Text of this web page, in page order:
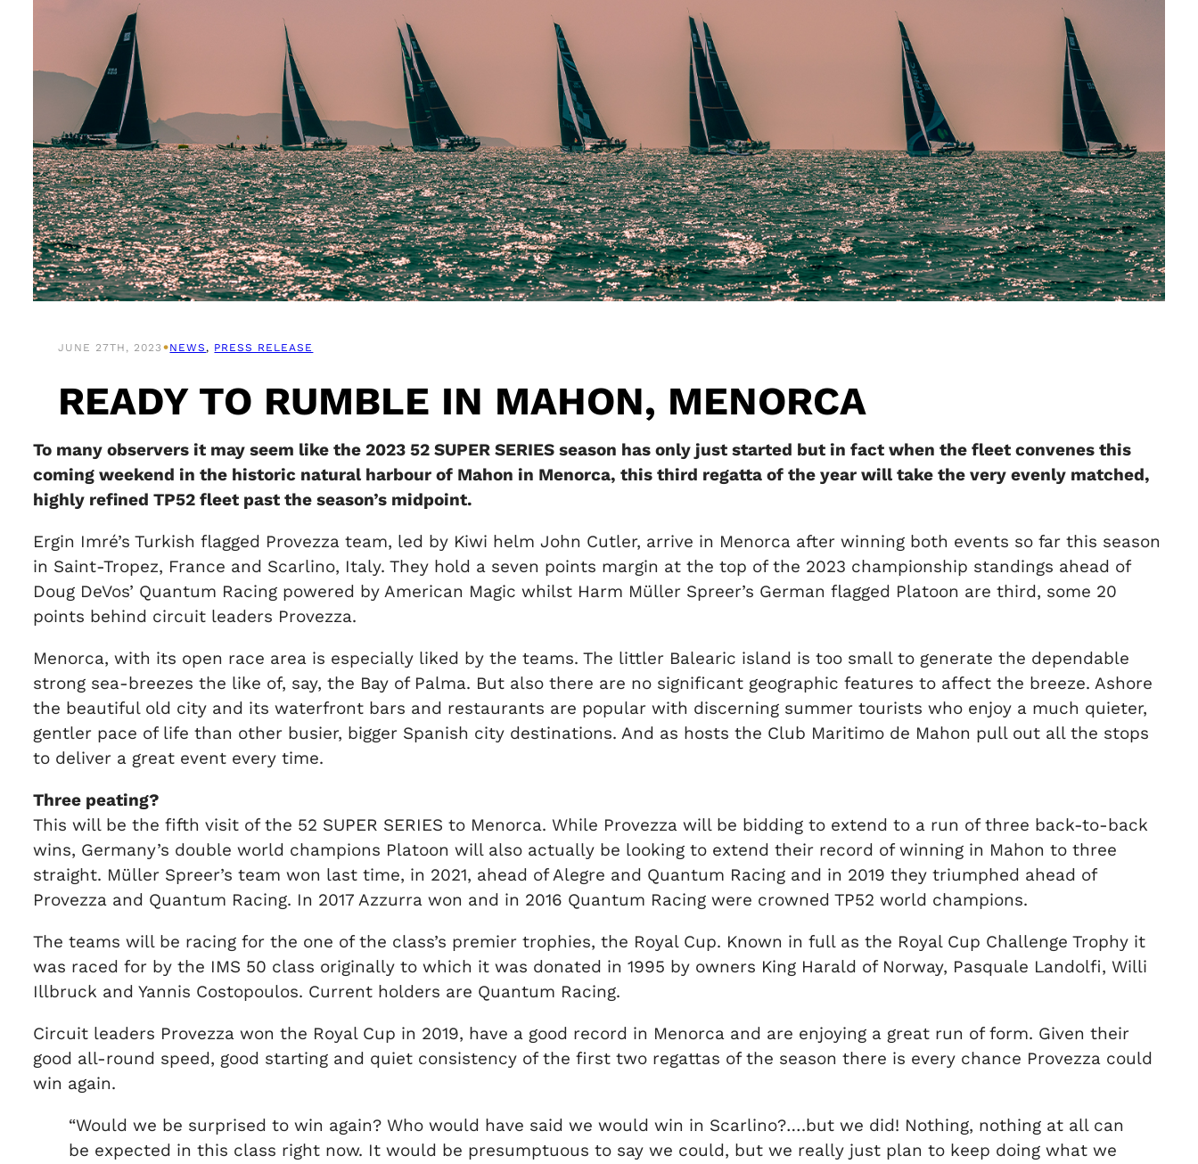
JUNE 27TH, 2023 •NEWS , PRESS RELEASE
READY TO RUMBLE IN MAHON, MENORCA
To many observers it may seem like the 2023 52 SUPER SERIES season has only just started but in fact when the fleet convenes this
coming weekend in the historic natural harbour of Mahon in Menorca, this third regatta of the year will take the very evenly matched,
highly refined TP52 fleet past the season’s midpoint.
Ergin Imré’s Turkish flagged Provezza team, led by Kiwi helm John Cutler, arrive in Menorca after winning both events so far this season
in Saint-Tropez, France and Scarlino, Italy. They hold a seven points margin at the top of the 2023 championship standings ahead of
Doug DeVos’ Quantum Racing powered by American Magic whilst Harm Müller Spreer’s German flagged Platoon are third, some 20
points behind circuit leaders Provezza.
Menorca, with its open race area is especially liked by the teams. The littler Balearic island is too small to generate the dependable
strong sea-breezes the like of, say, the Bay of Palma. But also there are no significant geographic features to affect the breeze. Ashore
the beautiful old city and its waterfront bars and restaurants are popular with discerning summer tourists who enjoy a much quieter,
gentler pace of life than other busier, bigger Spanish city destinations. And as hosts the Club Maritimo de Mahon pull out all the stops
to deliver a great event every time.
Three peating?
This will be the fifth visit of the 52 SUPER SERIES to Menorca. While Provezza will be bidding to extend to a run of three back-to-back
wins, Germany’s double world champions Platoon will also actually be looking to extend their record of winning in Mahon to three
straight. Müller Spreer’s team won last time, in 2021, ahead of Alegre and Quantum Racing and in 2019 they triumphed ahead of
Provezza and Quantum Racing. In 2017 Azzurra won and in 2016 Quantum Racing were crowned TP52 world champions.
The teams will be racing for the one of the class’s premier trophies, the Royal Cup. Known in full as the Royal Cup Challenge Trophy it
was raced for by the IMS 50 class originally to which it was donated in 1995 by owners King Harald of Norway, Pasquale Landolfi, Willi
Illbruck and Yannis Costopoulos. Current holders are Quantum Racing.
Circuit leaders Provezza won the Royal Cup in 2019, have a good record in Menorca and are enjoying a great run of form. Given their
good all-round speed, good starting and quiet consistency of the first two regattas of the season there is every chance Provezza could
win again.
“Would we be surprised to win again? Who would have said we would win in Scarlino?….but we did! Nothing, nothing at all can
be expected in this class right now. It would be presumptuous to say we could, but we really just plan to keep doing what we